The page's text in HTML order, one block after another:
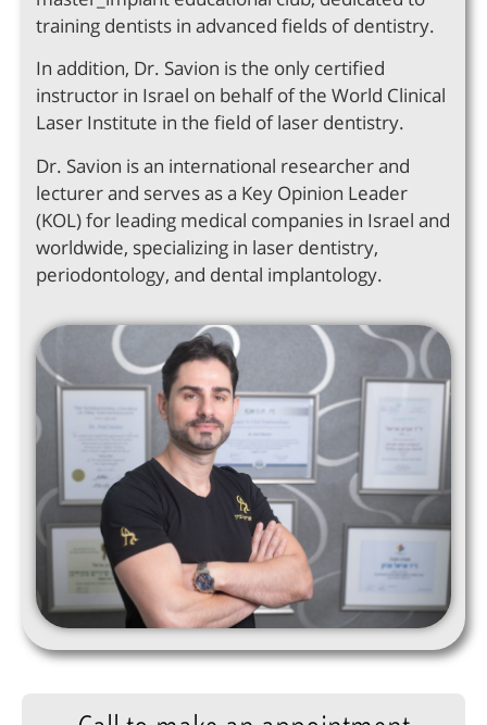
training dentists in advanced fields of dentistry.
In addition, Dr. Savion is the only certified
instructor in Israel on behalf of the World Clinical
Laser Institute in the field of laser dentistry.
Dr. Savion is an international researcher and
lecturer and serves as a Key Opinion Leader
(KOL) for leading medical companies in Israel and
worldwide, specializing in laser dentistry,
periodontology, and dental implantology.